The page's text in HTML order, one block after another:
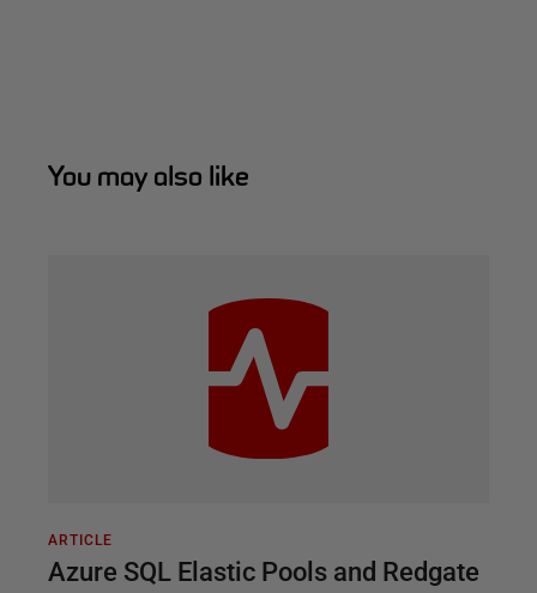
You may also like
ARTICLE
Azure SQL Elastic Pools and Redgate